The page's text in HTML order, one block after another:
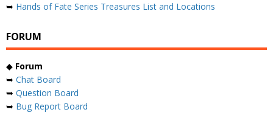
➥ Hands of Fate Series Treasures List and Locations
FORUM
◆ Forum
➥ Chat Board
➥ Question Board
➥ Bug Report Board